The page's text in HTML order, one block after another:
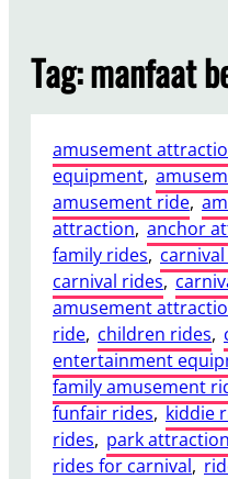
Tag:manfaat
amusement
equipment,
amusement ride,
attraction, anchor
family rides,
carnival rides,
amusement
ride, children rides,
entertainment
family amusement
funfair rides, kiddie
rides, park
rides for carnival,